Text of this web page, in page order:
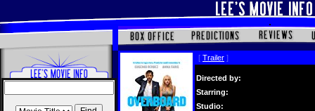
[ Trailer ]
Directed by:
Starring:
Studio: